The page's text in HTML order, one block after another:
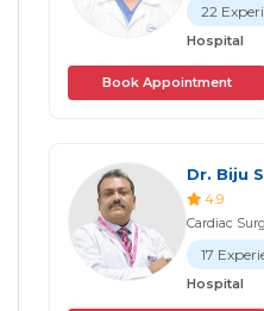
22
Hospital
Book Appointment
Dr. Biju
4.9
Cardiac
17
Hospital